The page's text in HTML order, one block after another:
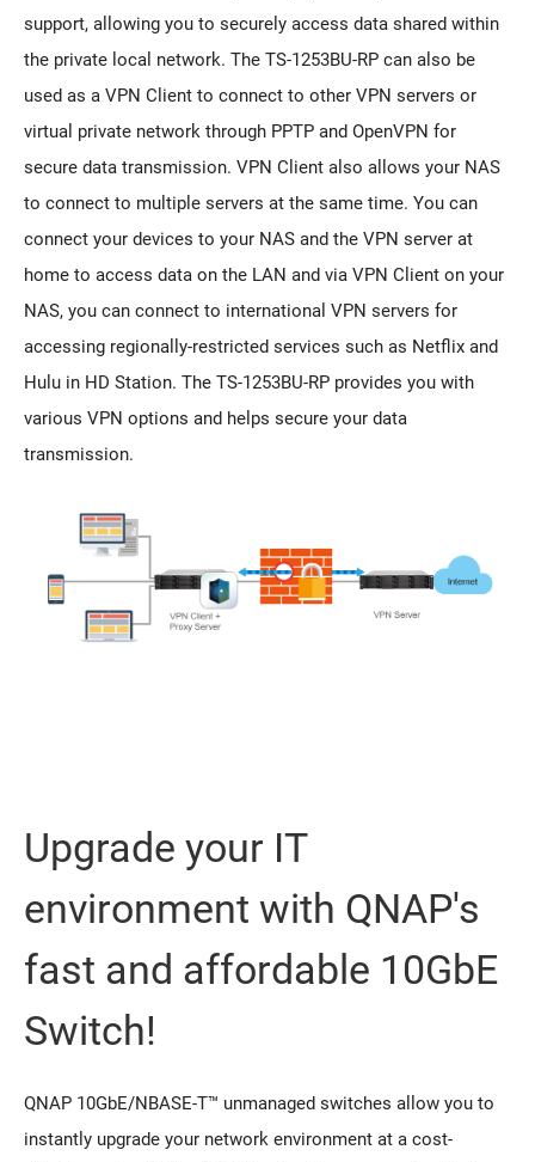
support, allowing you to securely access data shared within
the private local network. The TS-1253BU-RP can also be
used as a VPN Client to connect to other VPN servers or
virtual private network through PPTP and OpenVPN for
secure data transmission. VPN Client also allows your NAS
to connect to multiple servers at the same time. You can
connect your devices to your NAS and the VPN server at
home to access data on the LAN and via VPN Client on your
NAS, you can connect to international VPN servers for
accessing regionally-restricted services such as Netflix and
Hulu in HD Station. The TS-1253BU-RP provides you with
various VPN options and helps secure your data
transmission.
Upgrade your IT
environment with QNAP's
fast and affordable 10GbE
Switch!
QNAP 10GbE/NBASE-T™ unmanaged switches allow you to
instantly upgrade your network environment at a cost-